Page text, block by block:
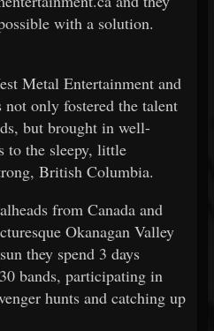
with a solution.
Metal Entertainment and
only fostered the talent
but brought in well-
to the sleepy, little
British Columbia.
from Canada and
Okanagan Valley
they spend 3 days
bands, participating in
hunts and catching up